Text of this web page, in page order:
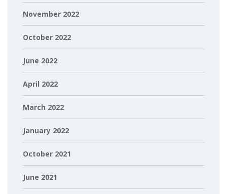
November 2022
October 2022
June 2022
April 2022
March 2022
January 2022
October 2021
June 2021